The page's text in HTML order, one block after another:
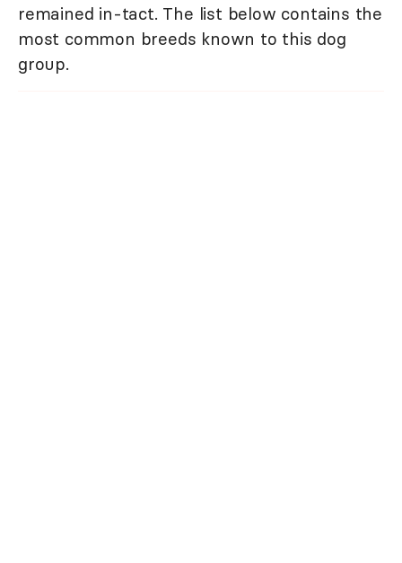
remained in-tact. The list below contains the
most common breeds known to this dog
group.